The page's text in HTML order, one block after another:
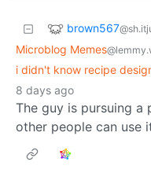
brown567
Microblog Memes
i didn't know recipe
8 days ago
The guy is pursuing a
other people can use